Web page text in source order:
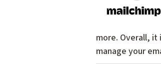
more. Overall,
manage your